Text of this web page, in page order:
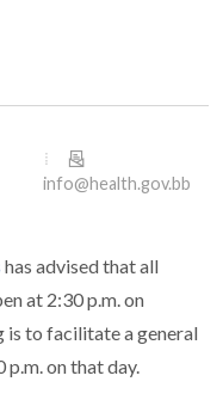
info@health.gov.bb
has advised that all
at 2:30 p.m. on
is to facilitate a general
p.m. on that day.